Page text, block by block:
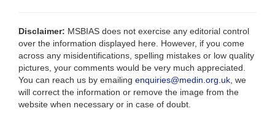
Disclaimer: MSBIAS does not exercise any editorial control
over the information displayed here. However, if you come
across any misidentifications, spelling mistakes or low quality
pictures, your comments would be very much appreciated.
You can reach us by emailing enquiries@medin.org.uk , we
will correct the information or remove the image from the
website when necessary or in case of doubt.